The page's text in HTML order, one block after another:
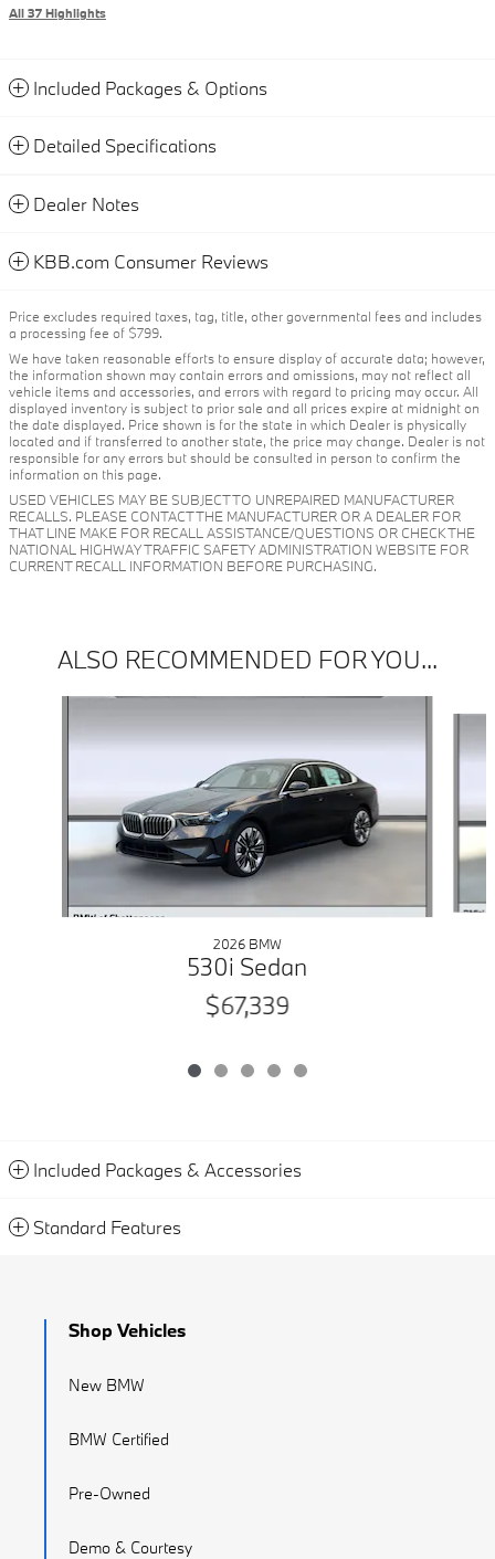
All 37 Highlights
Included Packages & Options
Detailed Specifications
Dealer Notes
KBB.com Consumer Reviews
Price excludes required taxes, tag, title, other governmental fees and includes
a processing fee of $799.
We have taken reasonable efforts to ensure display of accurate data; however,
the information shown may contain errors and omissions, may not reflect all
vehicle items and accessories, and errors with regard to pricing may occur. All
displayed inventory is subject to prior sale and all prices expire at midnight on
the date displayed. Price shown is for the state in which Dealer is physically
located and if transferred to another state, the price may change. Dealer is not
responsible for any errors but should be consulted in person to confirm the
information on this page.
USED VEHICLES MAY BE SUBJECT TO UNREPAIRED MANUFACTURER
RECALLS. PLEASE CONTACT THE MANUFACTURER OR A DEALER FOR
THAT LINE MAKE FOR RECALL ASSISTANCE/QUESTIONS OR CHECK THE
NATIONAL HIGHWAY TRAFFIC SAFETY ADMINISTRATION WEBSITE FOR
CURRENT RECALL INFORMATION BEFORE PURCHASING.
ALSO RECOMMENDED FOR YOU...
2026 BMW
530i Sedan
$67,339
Included Packages & Accessories
Standard Features
Shop Vehicles
New BMW
BMW Certified
Pre-Owned
Demo & Courtesy